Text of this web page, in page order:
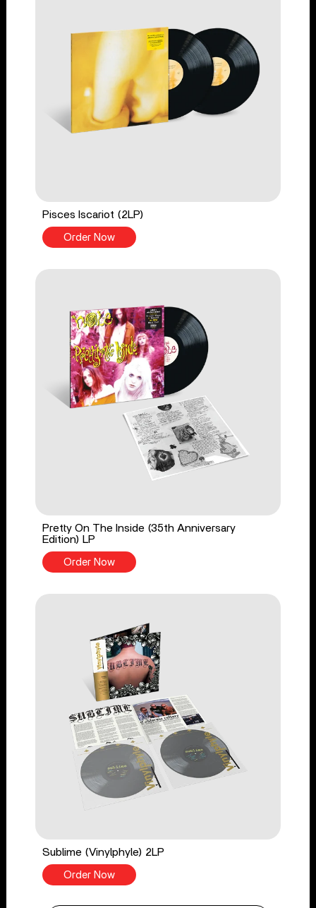
Pisces Iscariot (2LP)
Order Now
Pretty On The Inside (35th Anniversary
Edition) LP
Order Now
Sublime (Vinylphyle) 2LP
Order Now